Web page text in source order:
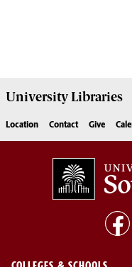
UniversityLibraries
Location Contact Give